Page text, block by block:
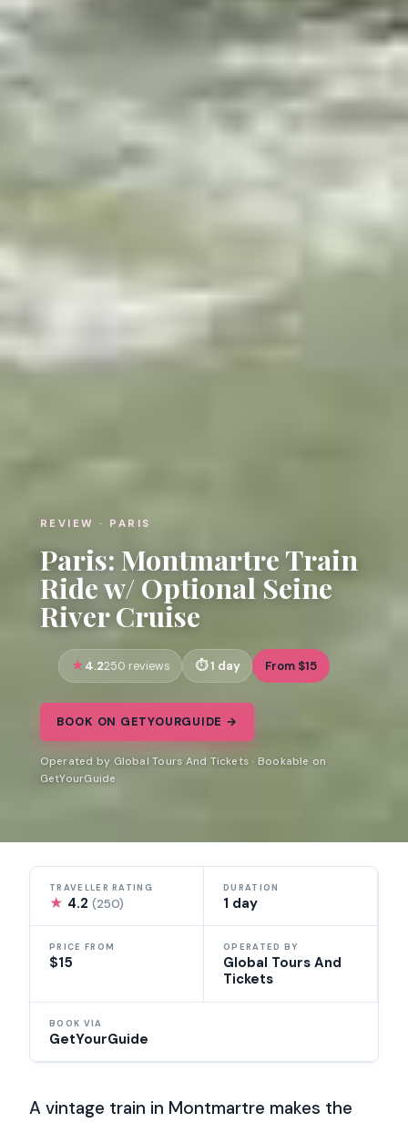
REVIEW · PARIS
Paris: Montmartre Train
Ride w/ Optional Seine
River Cruise
4.2250 reviews 1 day From $15
BOOK ON GETYOURGUIDE →
Operated by Global Tours And Tickets · Bookable on
GetYourGuide
TRAVELLER RATING
★ 4.2(250)
DURATION
1 day
PRICE FROM
$15
OPERATED BY
Global Tours And
Tickets
BOOK VIA
GetYourGuide
A vintage train in Montmartre makes the